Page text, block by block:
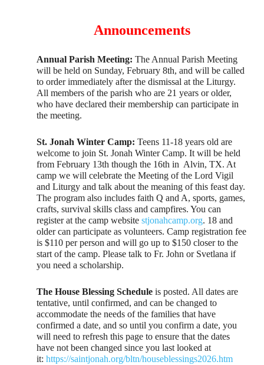
Announcements
Annual Parish Meeting:The Annual Parish Meeting
will be held on Sunday, February 8th, and will be called
to order immediately after the dismissal at the Liturgy.
All members of the parish who are 21 years or older,
who have declared their membership can participate in
the meeting.
St. Jonah Winter Camp: Teens 11-18 years old are
welcome to join St. Jonah Winter Camp. It will be held
from February 13th though the 16th in Alvin, TX. At
camp we will celebrate the Meeting of the Lord Vigil
and Liturgy and talk about the meaning of this feast day.
The program also includes faith Q and A, sports, games,
crafts, survival skills class and campfires. You can
register at the camp websitestjonahcamp.org. 18 and
older can participate as volunteers. Camp registration fee
is $110 per person and will go up to $150 closer to the
start of the camp. Please talk to Fr. John or Svetlana if
you need a scholarship.
The House Blessing Schedule is posted. All dates are
tentative, until confirmed, and can be changed to
accommodate the needs of the families that have
confirmed a date, and so until you confirm a date, you
will need to refresh this page to ensure that the dates
have not been changed since you last looked at
it:https://saintjonah.org/bltn/houseblessings2026.htm